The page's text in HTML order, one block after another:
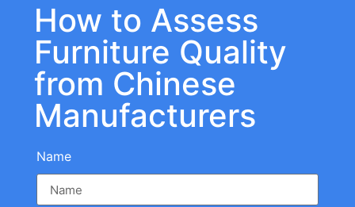
How to Assess
Furniture Quality
from Chinese
Manufacturers
Name